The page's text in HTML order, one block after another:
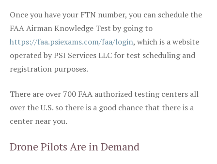
Once you have your FTN number, you can schedule the
FAA Airman Knowledge Test by going to
https://faa.psiexams.com/faa/login, which is a website
operated by PSI Services LLC for test scheduling and
registration purposes.
There are over 700 FAA authorized testing centers all
over the U.S. so there is a good chance that there is a
center near you.
Drone Pilots Are in Demand